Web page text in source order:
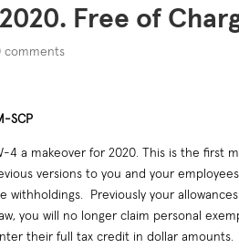
Free of
comments
SCP
4 a makeover for 2020. This is the first
versions to you and your
withholdings. Previously your
you will no longer claim personal
their full tax credit in dollar amounts.